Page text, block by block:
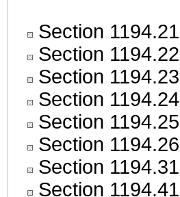
Section 1194.21
Section 1194.22
Section 1194.23
Section 1194.24
Section 1194.25
Section 1194.26
Section 1194.31
Section 1194.41